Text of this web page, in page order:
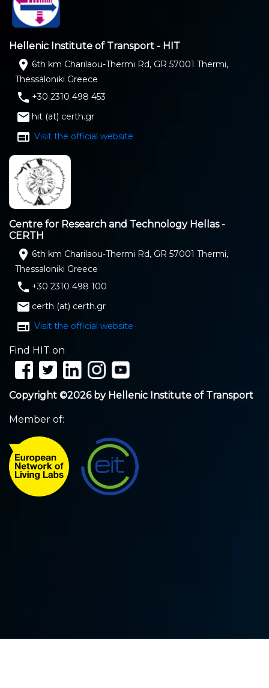
Hellenic Institute of Transport - HIT
location_on 6th km Charilaou-Thermi Rd, GR 57001 Thermi,
Thessaloniki Greece
phone +30 2310 498 453
email hit (at) certh.gr
web Visit the official website
Centre for Research and Technology Hellas -
CERTH
location_on 6th km Charilaou-Thermi Rd, GR 57001 Thermi,
Thessaloniki Greece
phone +30 2310 498 100
email certh (at) certh.gr
web Visit the official website
Find HIT on
Copyright ©2026 by Hellenic Institute of Transport
Member of: